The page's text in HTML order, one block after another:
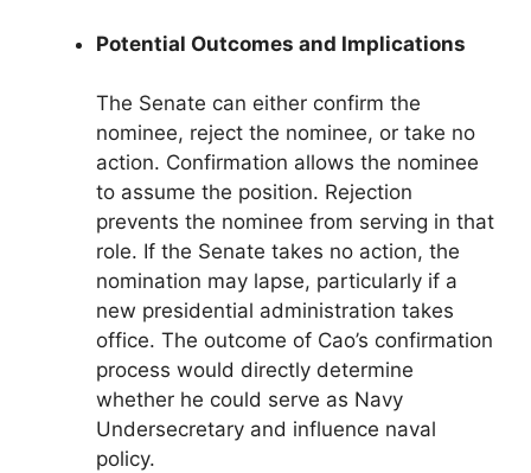
Potential Outcomes and Implications
The Senate can either confirm the
nominee, reject the nominee, or take no
action. Confirmation allows the nominee
to assume the position. Rejection
prevents the nominee from serving in that
role. If the Senate takes no action, the
nomination may lapse, particularly if a
new presidential administration takes
office. The outcome of Cao’s confirmation
process would directly determine
whether he could serve as Navy
Undersecretary and influence naval
policy.